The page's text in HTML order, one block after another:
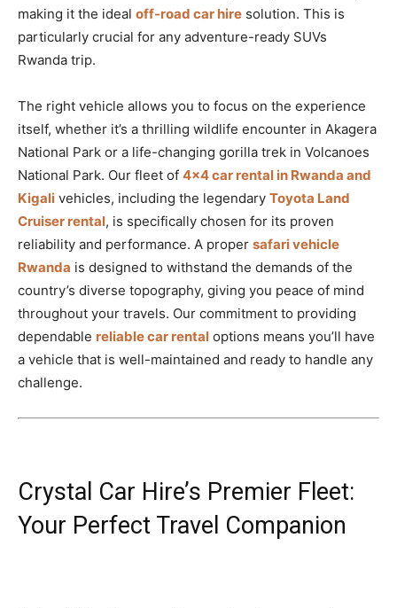
making it the ideal off-road car hire solution. This is
particularly crucial for any adventure-ready SUVs
Rwanda trip.
The right vehicle allows you to focus on the experience
itself, whether it’s a thrilling wildlife encounter in Akagera
National Park or a life-changing gorilla trek in Volcanoes
National Park. Our fleet of 4×4 car rental in Rwanda and
Kigali vehicles, including the legendary Toyota Land
Cruiser rental, is specifically chosen for its proven
reliability and performance. A proper safari vehicle
Rwanda is designed to withstand the demands of the
country’s diverse topography, giving you peace of mind
throughout your travels. Our commitment to providing
dependable reliable car rental options means you’ll have
a vehicle that is well-maintained and ready to handle any
challenge.
Crystal Car Hire’s Premier Fleet:
Your Perfect Travel Companion